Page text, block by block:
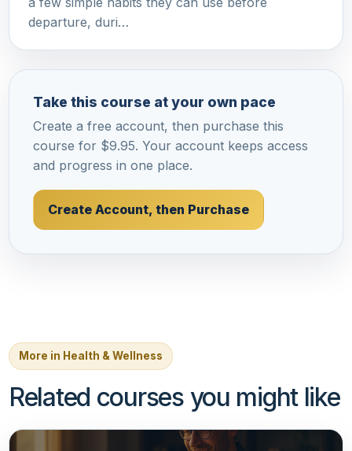
departure, duri…
Take this course at your own pace
Create a free account, then purchase this
course for $9.95. Your account keeps access
and progress in one place.
Create Account, then Purchase
More in Health & Wellness
Related courses you might like